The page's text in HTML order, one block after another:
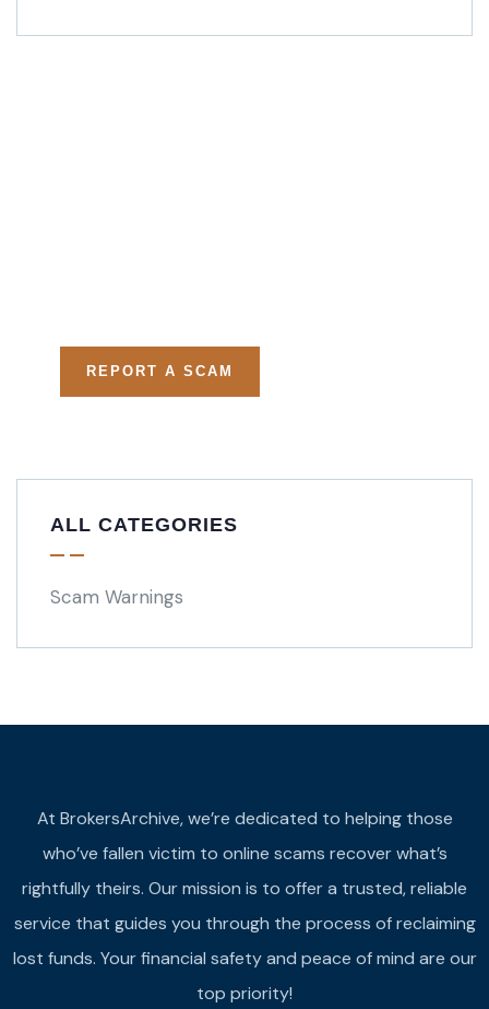
REPORT A SCAM
ALL CATEGORIES
Scam Warnings
At BrokersArchive, we’re dedicated to helping those
who’ve fallen victim to online scams recover what’s
rightfully theirs. Our mission is to offer a trusted, reliable
service that guides you through the process of reclaiming
lost funds. Your financial safety and peace of mind are our
top priority!